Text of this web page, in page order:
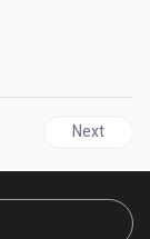
HITS
Next
Next